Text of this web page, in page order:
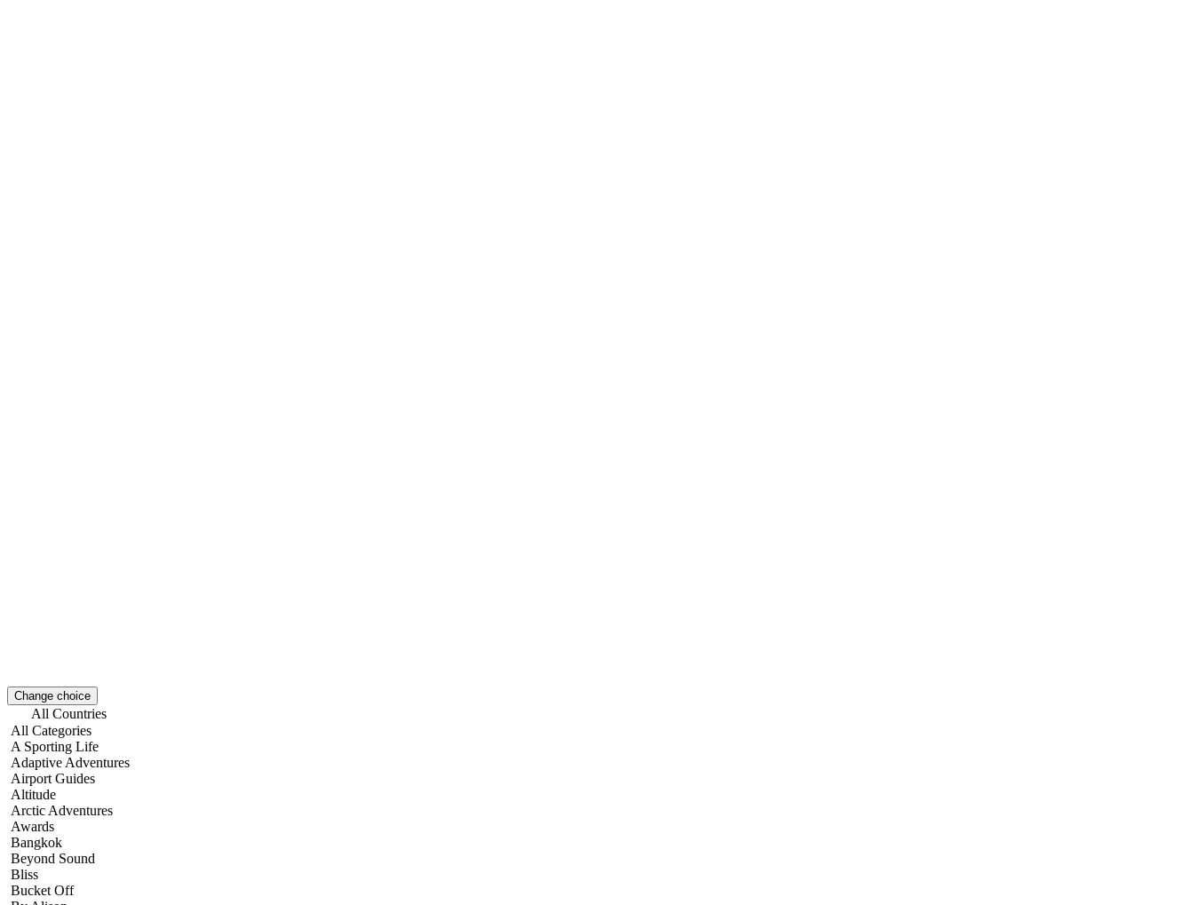
Change choice
All Categories
A Sporting Life
Adaptive Adventures
Airport Guides
Altitude
Arctic Adventures
Awards
Bangkok
Beyond Sound
Bliss
Bucket Off
All Countries